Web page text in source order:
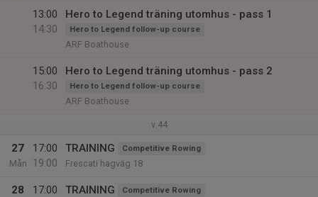
13:00
14:30
Hero to Legend träning utomhus - pass 1
Hero to Legend follow-up course
ARF Boathouse
15:00
16:30
Hero to Legend träning utomhus - pass 2
Hero to Legend follow-up course
ARF Boathouse
v.44
27
Mån
17:00
19:00
TRAINING Competitive Rowing
Frescati hagväg 18
28
17:00
TRAINING Competitive Rowing